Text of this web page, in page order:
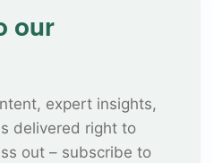
our
expert insights,
delivered right to
out – subscribe to